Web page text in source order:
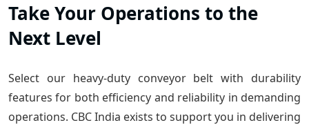
Take Your Operations to the
Next Level
Select our heavy-duty conveyor belt with durability
features for both efficiency and reliability in demanding
operations. CBC India exists to support you in delivering